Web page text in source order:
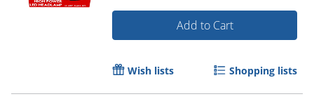
Add to Cart
Wish lists Shopping lists